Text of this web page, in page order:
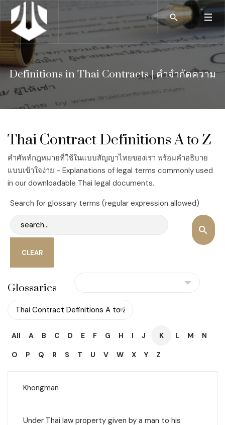
Definitions in Thai Contracts | คำจำกัดความ
Thai Contract Definitions A to Z
คำศัพท์กฎหมายที่ใช้ในแบบสัญญาไทยของเรา พร้อมคำอธิบาย
แบบเข้าใจง่าย - Explanations of legal terms commonly used
in our downloadable Thai legal documents.
Search for glossary terms (regular expression allowed)
Glossaries
All A B C D E F G H I J K L M N
O P Q R S T U V W X Y Z
Khongman
Under Thai law property given by a man to his